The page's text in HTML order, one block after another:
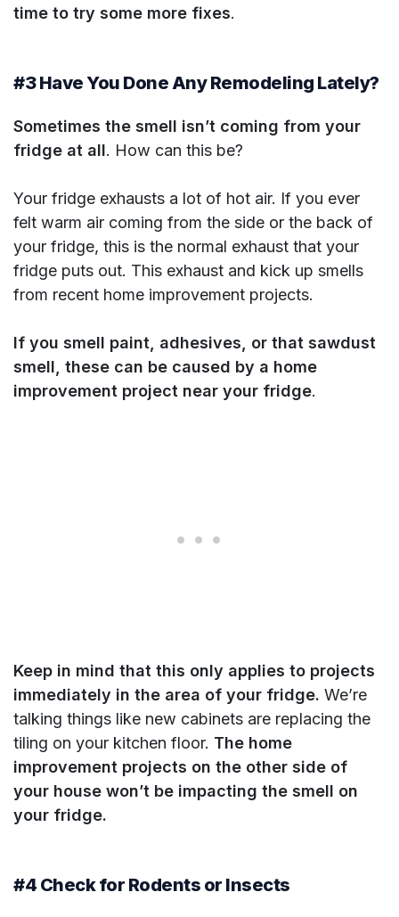
time to try some more fixes.
#3 Have You Done Any Remodeling Lately?
Sometimes the smell isn’t coming from your
fridge at all. How can this be?
Your fridge exhausts a lot of hot air. If you ever
felt warm air coming from the side or the back of
your fridge, this is the normal exhaust that your
fridge puts out. This exhaust and kick up smells
from recent home improvement projects.
If you smell paint, adhesives, or that sawdust
smell, these can be caused by a home
improvement project near your fridge.
Keep in mind that this only applies to projects
immediately in the area of your fridge. We’re
talking things like new cabinets are replacing the
tiling on your kitchen floor. The home
improvement projects on the other side of
your house won’t be impacting the smell on
your fridge.
#4 Check for Rodents or Insects